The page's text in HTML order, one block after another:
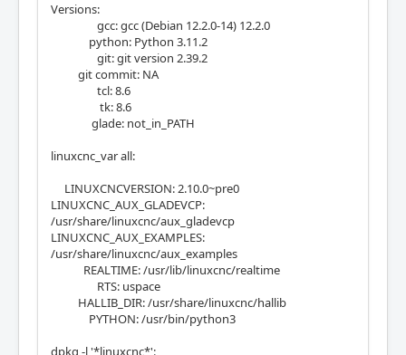
Versions:
gcc: gcc (Debian 12.2.0-14) 12.2.0
python: Python 3.11.2
git: git version 2.39.2
git commit: NA
tcl: 8.6
tk: 8.6
glade: not_in_PATH
linuxcnc_var all:
LINUXCNCVERSION: 2.10.0~pre0
LINUXCNC_AUX_GLADEVCP:
/usr/share/linuxcnc/aux_gladevcp
LINUXCNC_AUX_EXAMPLES:
/usr/share/linuxcnc/aux_examples
REALTIME: /usr/lib/linuxcnc/realtime
RTS: uspace
HALLIB_DIR: /usr/share/linuxcnc/hallib
PYTHON: /usr/bin/python3
dpkg -l '*linuxcnc*':